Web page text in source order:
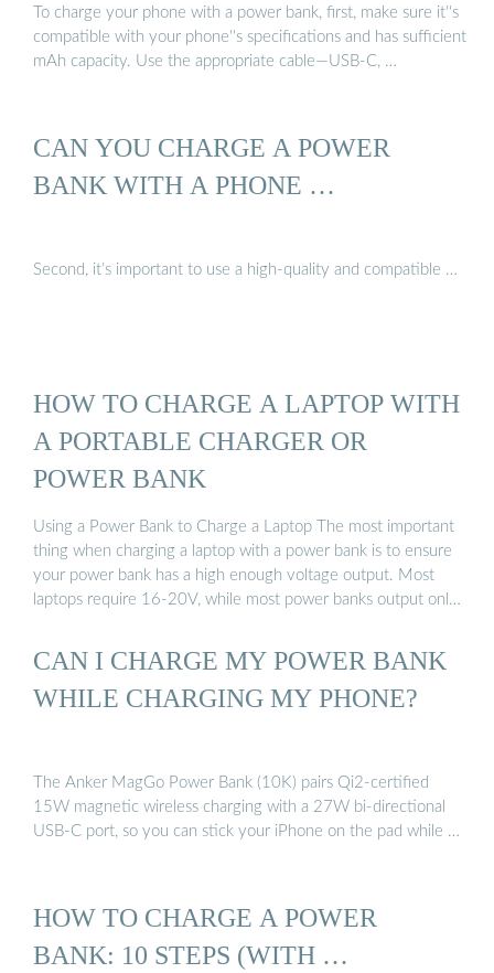
To charge your phone with a power bank, first, make sure it''s
compatible with your phone''s specifications and has sufficient
mAh capacity. Use the appropriate cable—USB-C, …
CAN YOU CHARGE A POWER
BANK WITH A PHONE …
Second, it’s important to use a high-quality and compatible …
HOW TO CHARGE A LAPTOP WITH
A PORTABLE CHARGER OR
POWER BANK
Using a Power Bank to Charge a Laptop The most important
thing when charging a laptop with a power bank is to ensure
your power bank has a high enough voltage output. Most
laptops require 16-20V, while most power banks output only
CAN I CHARGE MY POWER BANK
WHILE CHARGING MY PHONE?
The Anker MagGo Power Bank (10K) pairs Qi2-certified
15W magnetic wireless charging with a 27W bi-directional
USB-C port, so you can stick your iPhone on the pad while …
HOW TO CHARGE A POWER
BANK: 10 STEPS (WITH …